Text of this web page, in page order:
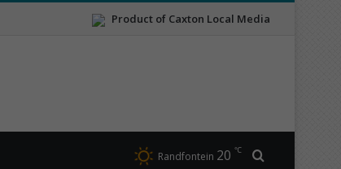
Product of Caxton Local Media
Randfontein 20 ℃